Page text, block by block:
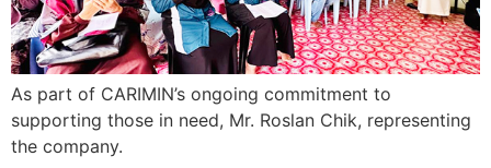
As part of CARIMIN’s ongoing commitment to
supporting those in need, Mr. Roslan Chik, representing
the company.